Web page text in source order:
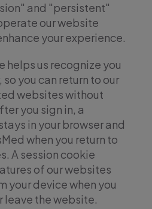
and "persistent"
our website
your experience.
helps us recognize you
so you can return to our
websites without
you sign in, a
in your browser and
when you return to
A session cookie
of our websites
your device when you
leave the website.